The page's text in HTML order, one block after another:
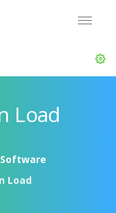
Load
Software
Load